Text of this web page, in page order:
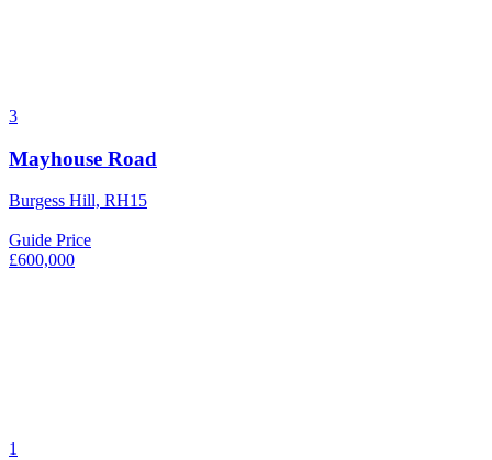
3
Mayhouse Road
Burgess Hill, RH15
Guide Price
£600,000
1